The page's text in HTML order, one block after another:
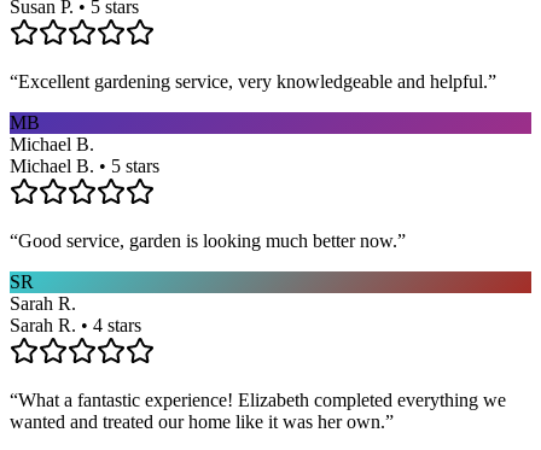
Susan P. • 5 stars
“Excellent gardening service, very knowledgeable and helpful.”
MB
Michael B.
Michael B. • 5 stars
“Good service, garden is looking much better now.”
SR
Sarah R.
Sarah R. • 4 stars
“What a fantastic experience! Elizabeth completed everything we
wanted and treated our home like it was her own.”